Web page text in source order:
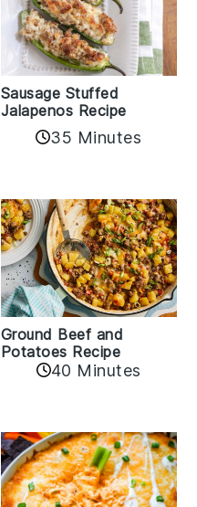
Sausage Stuffed
Jalapenos Recipe
35 Minutes
Ground Beef and
Potatoes Recipe
40 Minutes